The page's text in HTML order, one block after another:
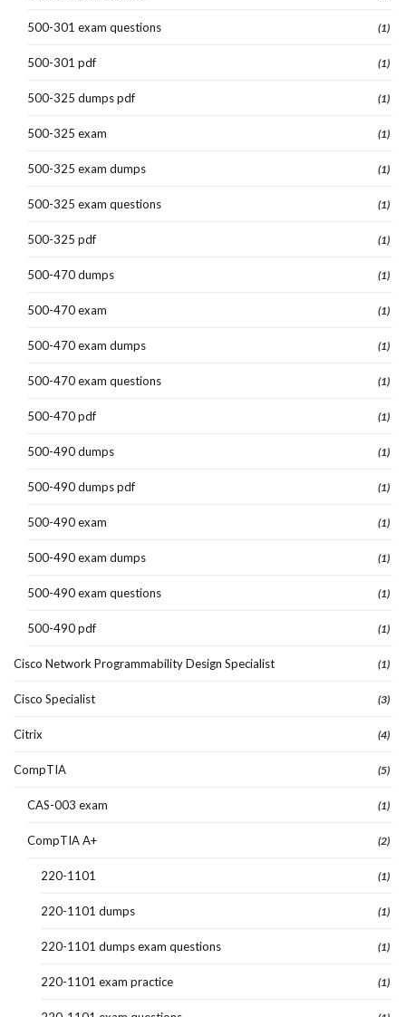
500-301 exam questions (1)
500-301 pdf (1)
500-325 dumps pdf (1)
500-325 exam (1)
500-325 exam dumps (1)
500-325 exam questions (1)
500-325 pdf (1)
500-470 dumps (1)
500-470 exam (1)
500-470 exam dumps (1)
500-470 exam questions (1)
500-470 pdf (1)
500-490 dumps (1)
500-490 dumps pdf (1)
500-490 exam (1)
500-490 exam dumps (1)
500-490 exam questions (1)
500-490 pdf (1)
Cisco Network Programmability Design Specialist (1)
Cisco Specialist (3)
Citrix (4)
CompTIA (5)
CAS-003 exam (1)
CompTIA A+ (2)
220-1101 (1)
220-1101 dumps (1)
220-1101 dumps exam questions (1)
220-1101 exam practice (1)